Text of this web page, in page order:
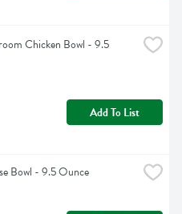
Chicken Bowl - 9.5
Add To List
Bowl - 9.5 Ounce